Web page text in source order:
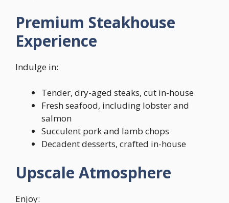
Premium Steakhouse
Experience
Indulge in:
Tender, dry-aged steaks, cut in-house
Fresh seafood, including lobster and
salmon
Succulent pork and lamb chops
Decadent desserts, crafted in-house
Upscale Atmosphere
Enjoy: